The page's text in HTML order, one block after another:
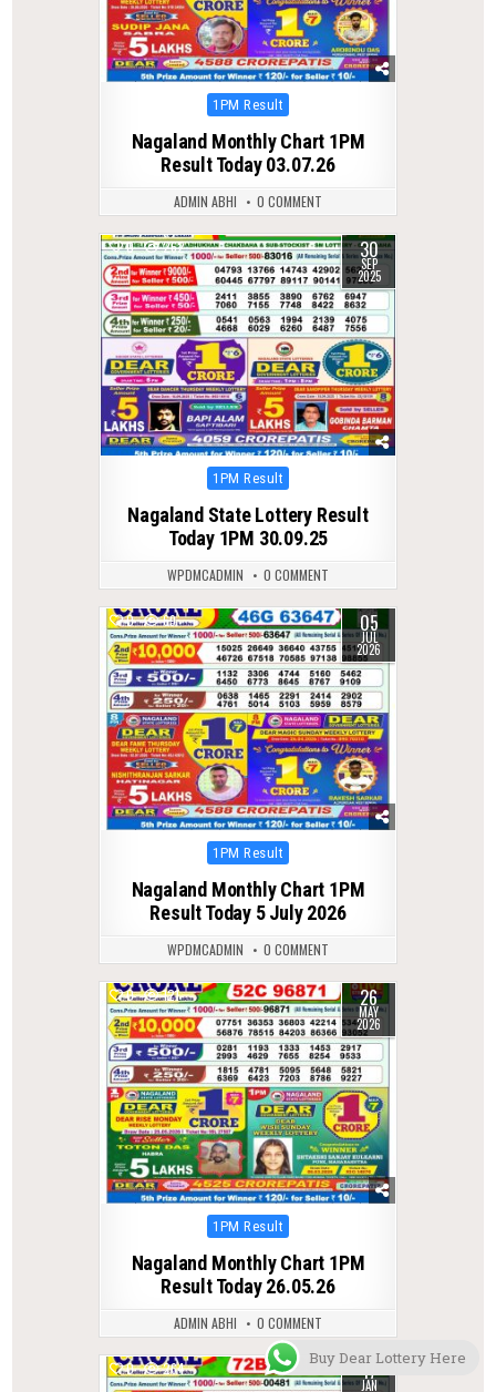
Posted
1PM Result
Nagaland Monthly Chart 1PM
Result Today 03.07.26
ADMIN ABHI 0 COMMENT
0 262 30
SEP
2025
Posted
1PM Result
Nagaland State Lottery Result
Today 1PM 30.09.25
WPDMCADMIN 0 COMMENT
0 69 05
JUL
2026
Posted
1PM Result
Nagaland Monthly Chart 1PM
Result Today 5 July 2026
WPDMCADMIN 0 COMMENT
0 121 26
MAY
2026
Posted
1PM Result
Nagaland Monthly Chart 1PM
Result Today 26.05.26
ADMIN ABHI 0 COMMENT
0 264 17
JAN
Buy Dear Lottery Here